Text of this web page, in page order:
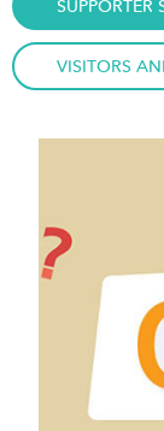
SUPPORTER
VISITORS